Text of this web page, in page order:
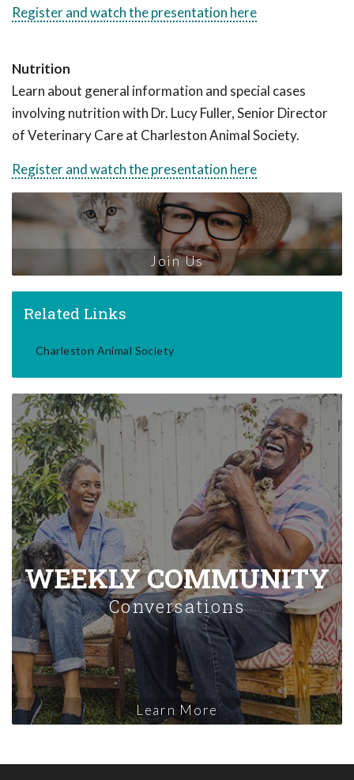
Register and watch the presentation here
Nutrition
Learn about general information and special cases
involving nutrition with Dr. Lucy Fuller, Senior Director
of Veterinary Care at Charleston Animal Society.
Register and watch the presentation here
Join Us
Related Links
Charleston Animal Society
WEEKLY COMMUNITY
Conversations
Learn More